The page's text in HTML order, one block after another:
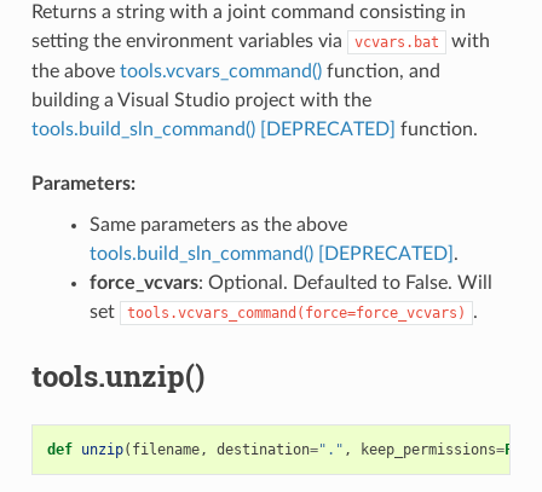
Returns a string with a joint command consisting in
setting the environment variables via
vcvars.bat
with
the above tools.vcvars_command()function, and
building a Visual Studio project with the
tools.build_sln_command() [DEPRECATED] function.
Parameters:
Same parameters as the above
tools.build_sln_command() [DEPRECATED] .
force_vcvars: Optional. Defaulted to False. Will
set
tools.vcvars_command(force=force_vcvars) .
tools.unzip()
def unzip( filename, destination="." , keep_permissions=